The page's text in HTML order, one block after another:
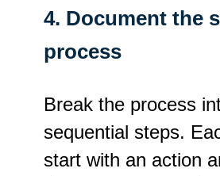
4. Document the
process
Break the process
sequential steps.
start with an action